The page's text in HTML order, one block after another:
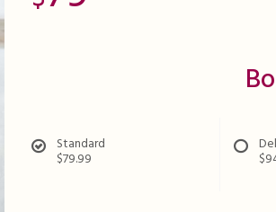
Standard
$79.99